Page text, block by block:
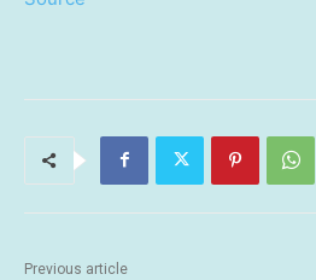
Previous article